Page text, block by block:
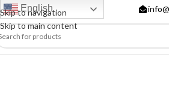
Skip to navigation
Skip to main content
English